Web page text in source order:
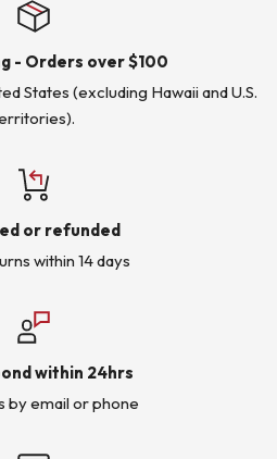
- Orders over $100
States (excluding Hawaii and U.S.
or refunded
within 14 days
within 24hrs
by email or phone